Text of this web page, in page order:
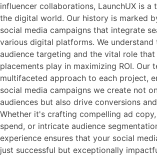
influencer collaborations, LaunchUX is a
the digital world. Our history is marked
social media campaigns that integrate
various digital platforms. We understand
audience targeting and the vital role
placements play in maximizing ROI. Our
multifaceted approach to each project,
social media campaigns we create not
audiences but also drive conversions
Whether it's crafting compelling ad
spend, or intricate audience
experience ensures that your social
just successful but exceptionally